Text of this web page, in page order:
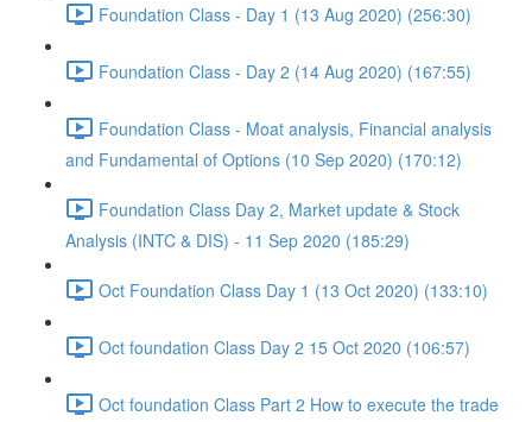
Foundation Class - Day 1 (13 Aug 2020) (256:30)
Foundation Class - Day 2 (14 Aug 2020) (167:55)
Foundation Class - Moat analysis, Financial analysis
and Fundamental of Options (10 Sep 2020) (170:12)
Foundation Class Day 2, Market update & Stock
Analysis (INTC & DIS) - 11 Sep 2020 (185:29)
Oct Foundation Class Day 1 (13 Oct 2020) (133:10)
Oct foundation Class Day 2 15 Oct 2020 (106:57)
Oct foundation Class Part 2 How to execute the trade